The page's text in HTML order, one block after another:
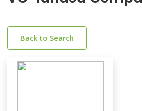
Back to Search